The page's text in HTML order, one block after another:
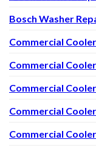
Bosch Washer
Commercial
Commercial
Commercial
Commercial
Commercial